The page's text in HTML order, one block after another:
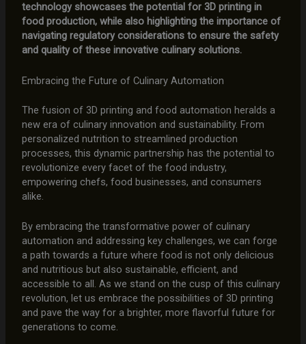
technology showcases the potential for 3D printing in
food production, while also highlighting the importance of
navigating regulatory considerations to ensure the safety
and quality of these innovative culinary solutions.
Embracing the Future of Culinary Automation
The fusion of 3D printing and food automation heralds a
new era of culinary innovation and sustainability. From
personalized nutrition to streamlined production
processes, this dynamic partnership has the potential to
revolutionize every facet of the food industry,
empowering chefs, food businesses, and consumers
alike.
By embracing the transformative power of culinary
automation and addressing key challenges, we can forge
a path towards a future where food is not only delicious
and nutritious but also sustainable, efficient, and
accessible to all. As we stand on the cusp of this culinary
revolution, let us embrace the possibilities of 3D printing
and pave the way for a brighter, more flavorful future for
generations to come.